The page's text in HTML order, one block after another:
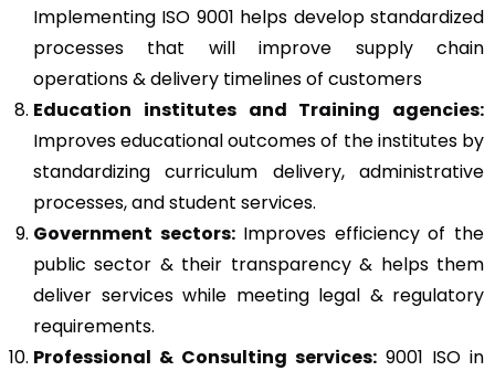
Implementing ISO 9001 helps develop standardized
processes that will improve supply chain
operations & delivery timelines of customers
Education institutes and Training agencies:
Improves educational outcomes of the institutes by
standardizing curriculum delivery, administrative
processes, and student services.
Government sectors:Improves efficiency of the
public sector & their transparency & helps them
deliver services while meeting legal & regulatory
requirements.
Professional & Consulting services: 9001 ISO in